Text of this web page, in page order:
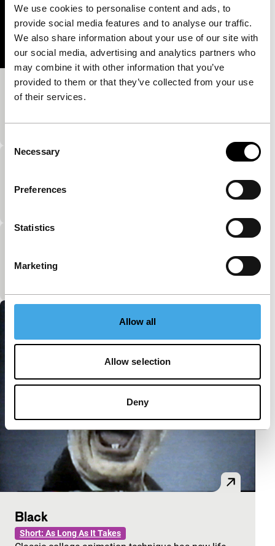
We use cookies to personalise content and ads, to
provide social media features and to analyse our traffic.
We also share information about your use of our site with
our social media, advertising and analytics partners who
may combine it with other information that you’ve
provided to them or that they’ve collected from your use
of their services.
Selection
Necessary
Preferences
Statistics
Marketing
Allow all
Allow selection
Deny
Luna-Luna-Luna
The female body as a landscape.
Short: As Long As It Takes
Short: As Long As It Takes
Black
Short: As Long As It Takes